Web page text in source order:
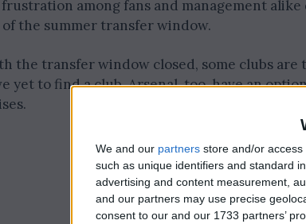
We and our partners store and/or
such as unique identifiers and standard
advertising and content measurement,
and our partners may use precise
consent to our and our 1733 partners’
among fans and management
the summer transfer window.
the transfer window closed, some clubs
yet to find a club. Arsenal, too, have an